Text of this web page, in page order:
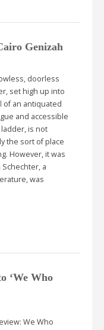
Genizah
doorless
set high up into
of an antiquated
and accessible
ladder, is not
the sort of place
However, it was
a
was
‘We Who
We Who